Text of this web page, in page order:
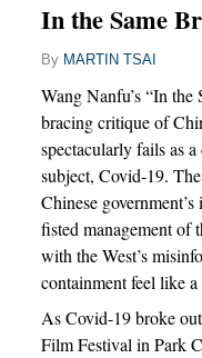
In the Same
By MARTIN TSAI
Wang Nanfu’s “In the
bracing critique of
spectacularly fails as
subject, Covid-19.
Chinese
fisted management of
with the West’s
containment feel like
As Covid-19 broke
Film Festival in Park